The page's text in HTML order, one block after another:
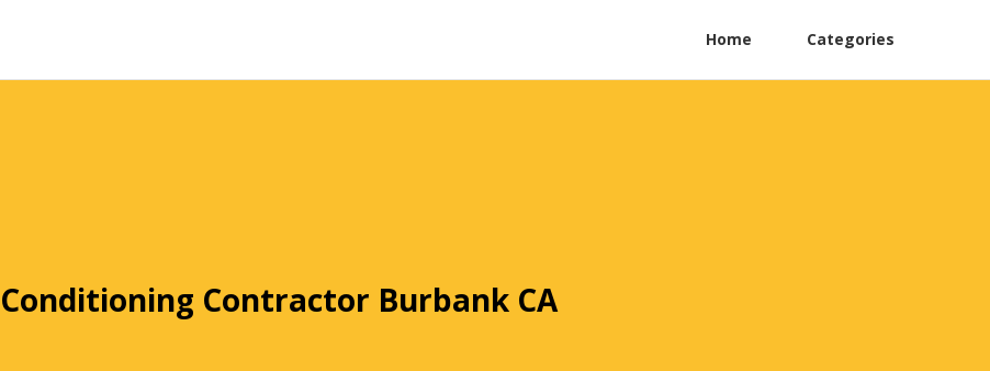
Home Categories
Contractor Burbank CA